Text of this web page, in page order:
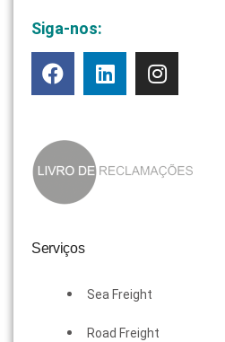
Siga-nos:
Serviços
Sea Freight
Road Freight